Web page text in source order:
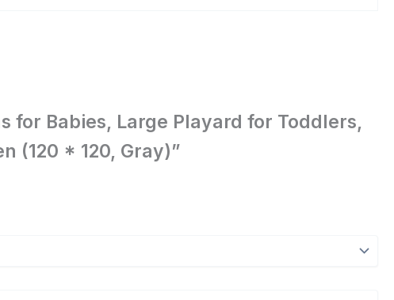
for Babies, Large Playard for Toddlers,
(120 * 120, Gray)”